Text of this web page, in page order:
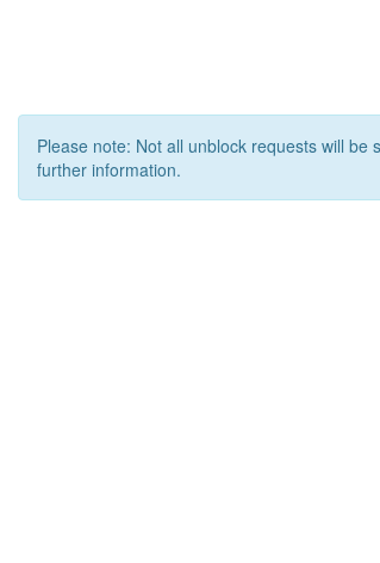
Please note: Not all unblock requests will
further information.